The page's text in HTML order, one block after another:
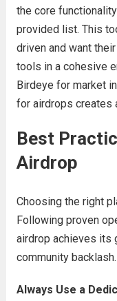
the core
provided list. This
driven and want
tools in a cohesive
Birdeye for market
for airdrops creates
Best
Airdrop
Choosing the right
Following proven
airdrop achieves its
community backlash.
Always Use a